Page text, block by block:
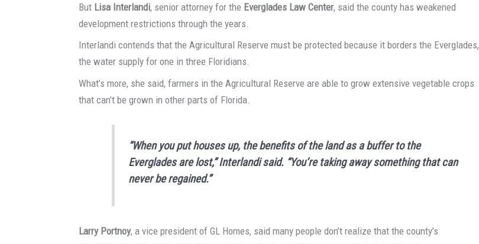
But Lisa Interlandi, senior attorney for the Everglades Law Center, said the county has weakened
development restrictions through the years.
Interlandi contends that the Agricultural Reserve must be protected because it borders the Everglades,
the water supply for one in three Floridians.
What’s more, she said, farmers in the Agricultural Reserve are able to grow extensive vegetable crops
that can’t be grown in other parts of Florida.
“When you put houses up, the benefits of the land as a buffer to the
Everglades are lost,” Interlandi said. “You’re taking away something that can
never be regained.”
Larry Portnoy, a vice president of GL Homes, said many people don’t realize that the county’s